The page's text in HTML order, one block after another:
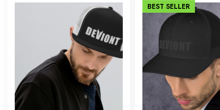
BEST SELLER